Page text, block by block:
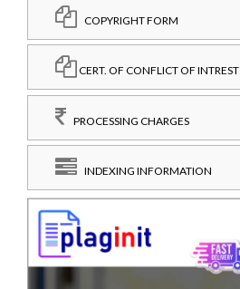
COPYRIGHT FORM
CERT. OF CONFLICT OF INTREST
PROCESSING CHARGES
INDEXING INFORMATION